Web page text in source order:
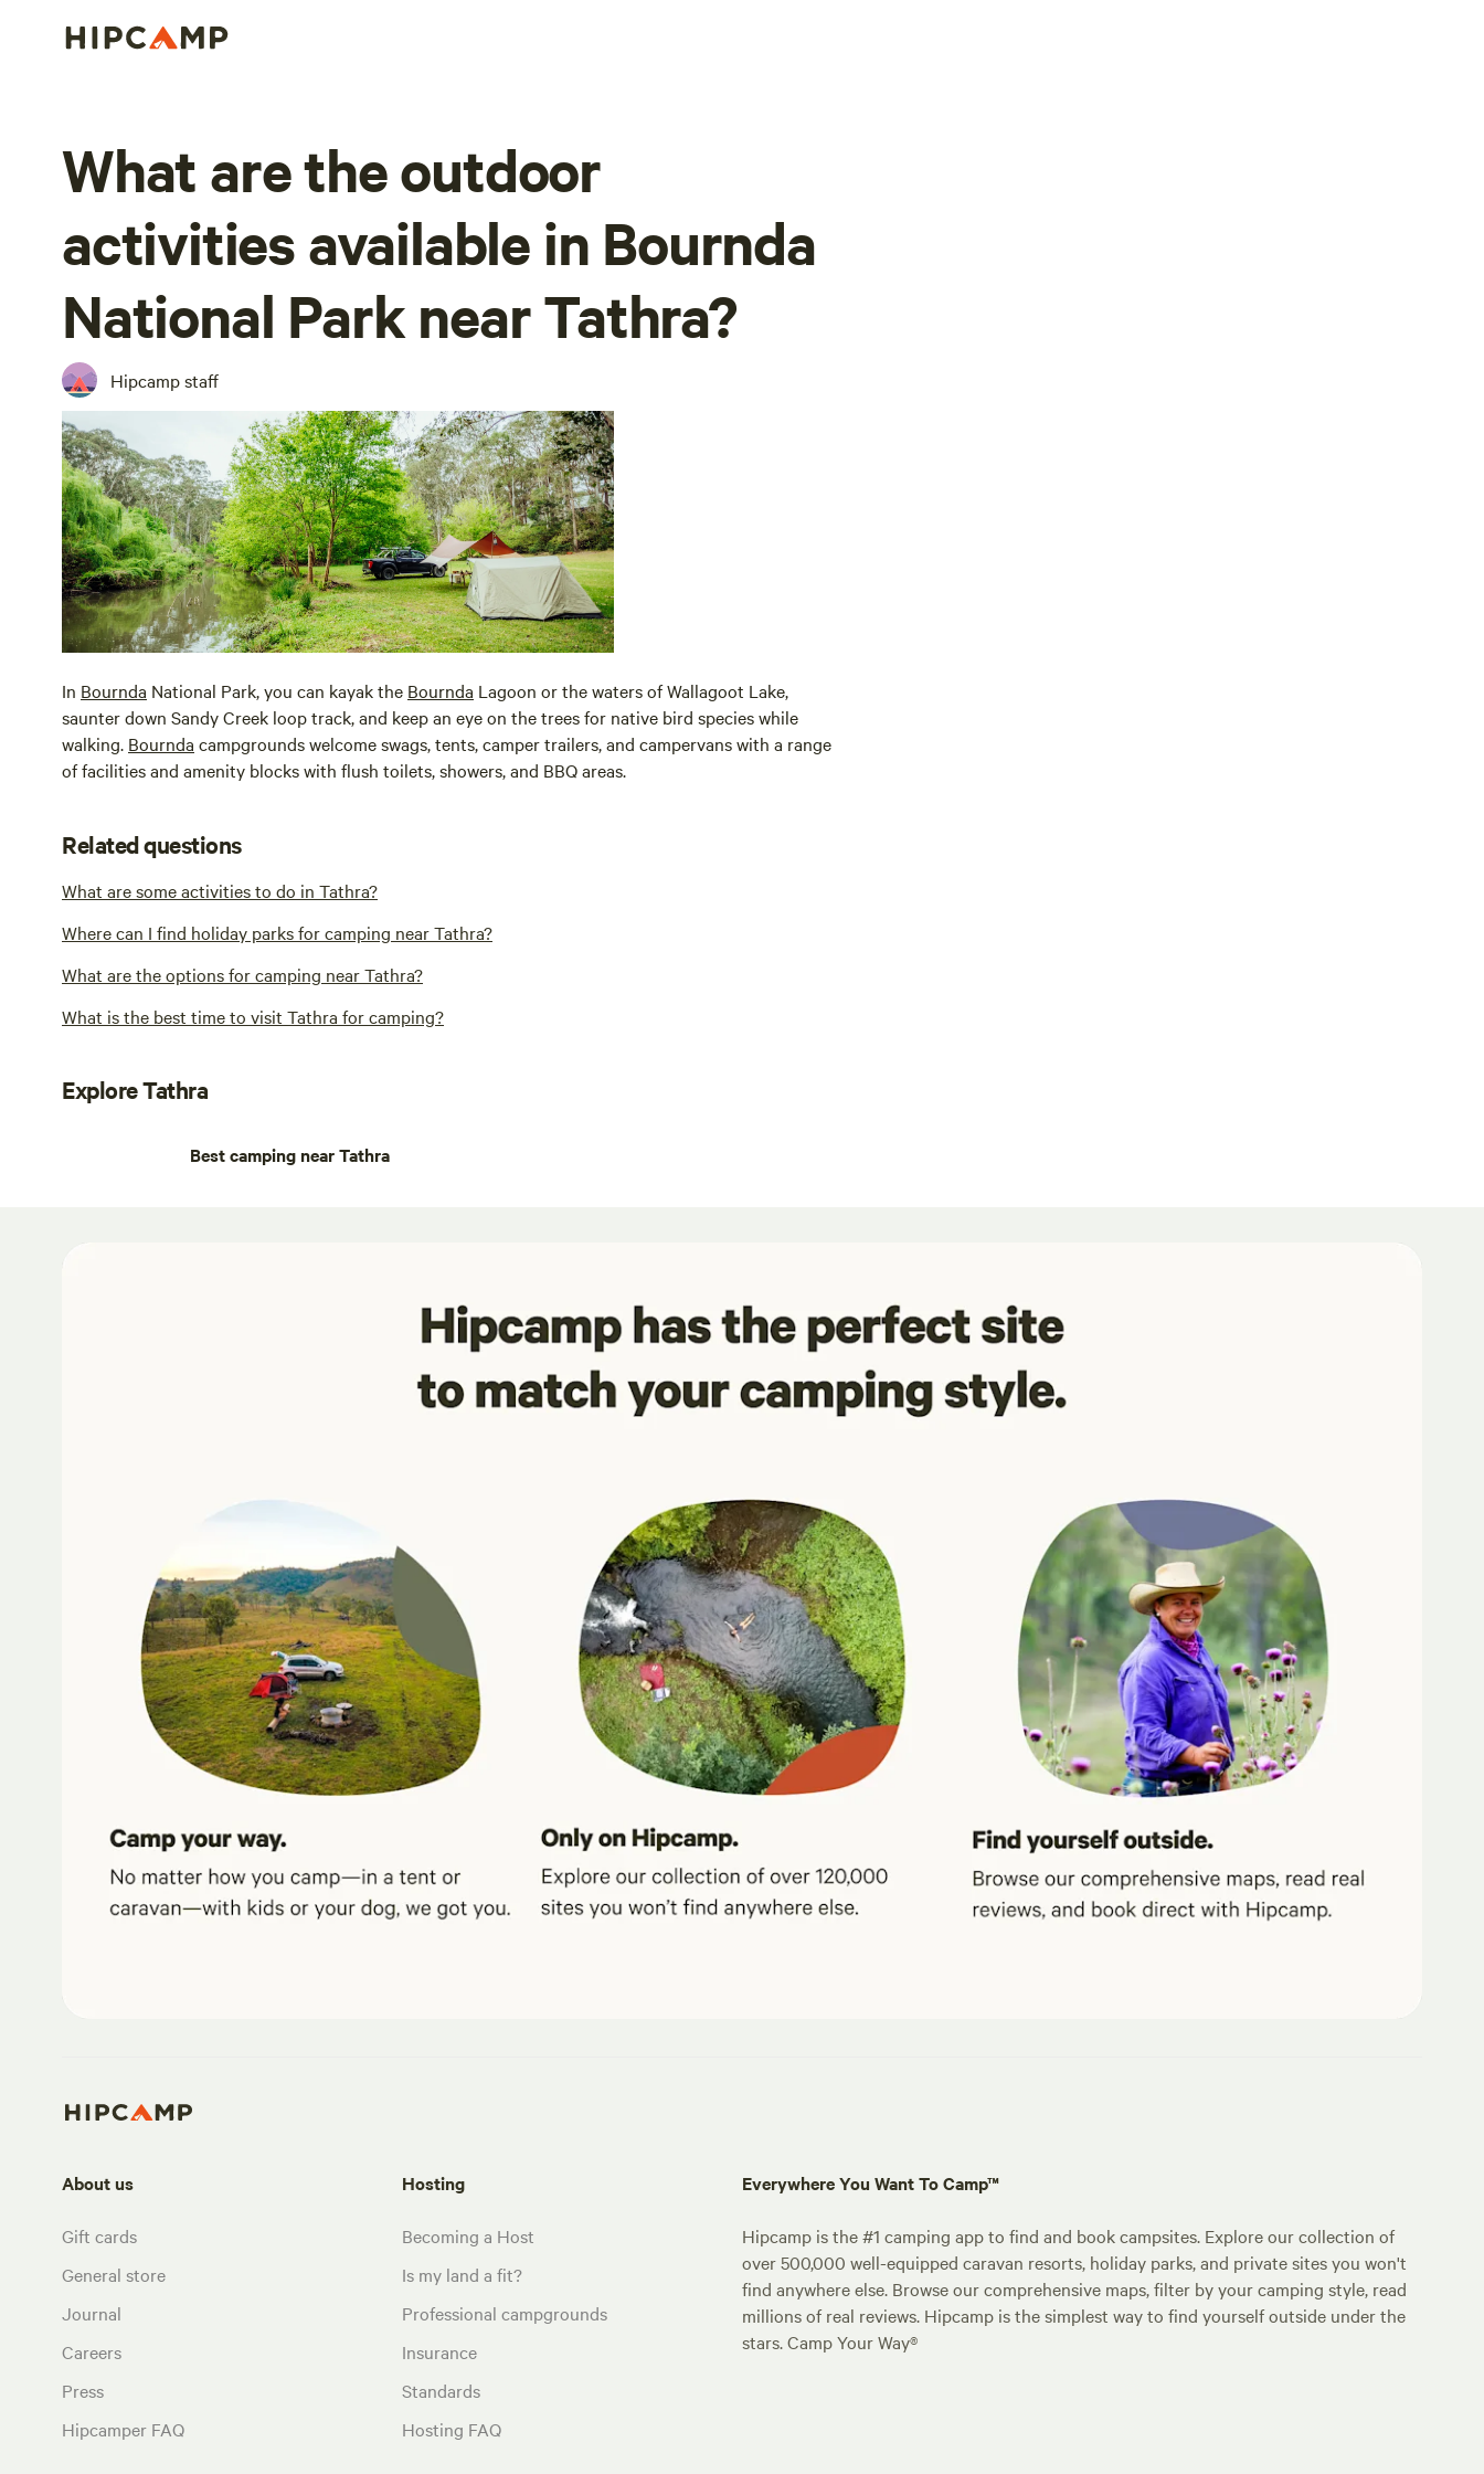
What are the outdoor
activities available in Bournda
National Park near Tathra?
Hipcamp staff
In Bournda National Park, you can kayak the Bournda Lagoon or the waters of Wallagoot Lake,
saunter down Sandy Creek loop track, and keep an eye on the trees for native bird species while
walking. Bournda campgrounds welcome swags, tents, camper trailers, and campervans with a range
of facilities and amenity blocks with flush toilets, showers, and BBQ areas.
Related questions
What are some activities to do in Tathra?
Where can I find holiday parks for camping near Tathra?
What are the options for camping near Tathra?
What is the best time to visit Tathra for camping?
Explore Tathra
Best camping near Tathra
About us
Gift cards
General store
Journal
Careers
Press
Hipcamper FAQ
Hosting
Becoming a Host
Is my land a fit?
Professional campgrounds
Insurance
Standards
Hosting FAQ
Everywhere You Want To Camp™
Hipcamp is the #1 camping app to find and book campsites. Explore our collection of
over 500,000 well-equipped caravan resorts, holiday parks, and private sites you won't
find anywhere else. Browse our comprehensive maps, filter by your camping style, read
millions of real reviews. Hipcamp is the simplest way to find yourself outside under the
stars. Camp Your Way®